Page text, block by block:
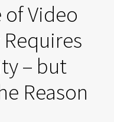
of Video
– but
Reason